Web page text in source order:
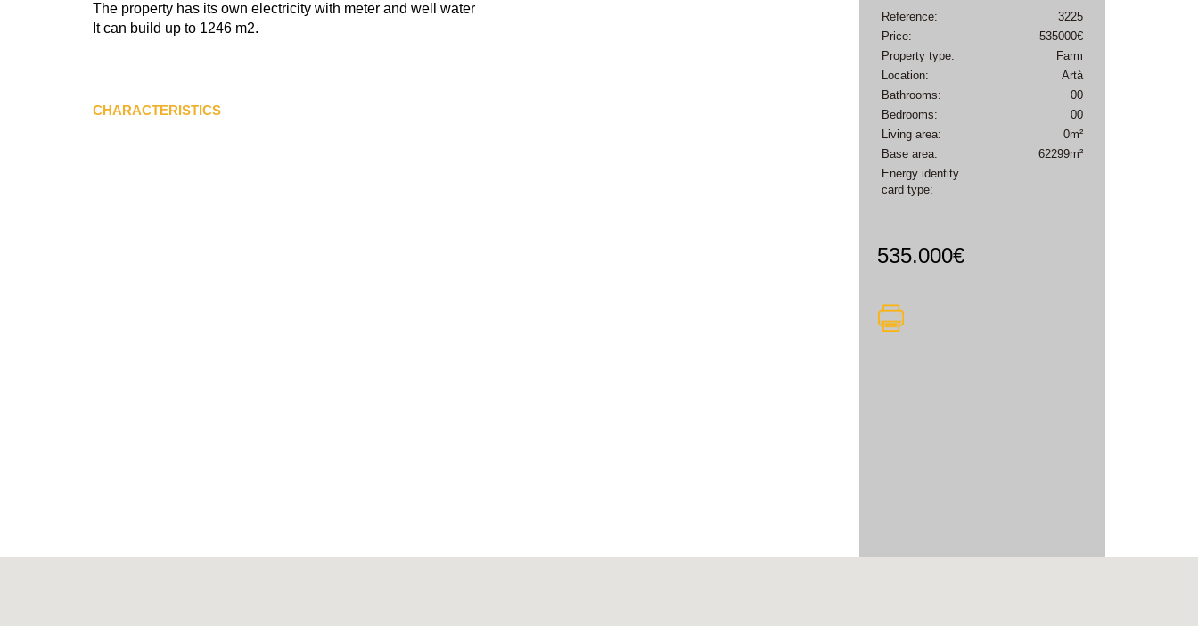
The property has its own electricity with meter and well water
It can build up to 1246 m2.
CHARACTERISTICS
Reference:
3225
Price:
535000€
Property type:
Farm
Location:
Artà
Bathrooms:
00
Bedrooms:
00
Living area:
0m²
Base area:
62299m²
Energy identity
card type:
535.000€